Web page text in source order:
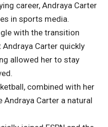
career, Andraya Carter
in sports media.
with the transition
Carter quickly
allowed her to stay
combined with her
Carter a natural